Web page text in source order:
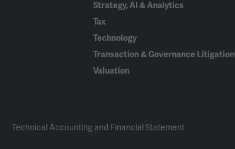
Strategy, AI & Analytics
Tax
Technology
Transaction & Governance Litigation
Valuation
Technical Accounting and Financial Statement